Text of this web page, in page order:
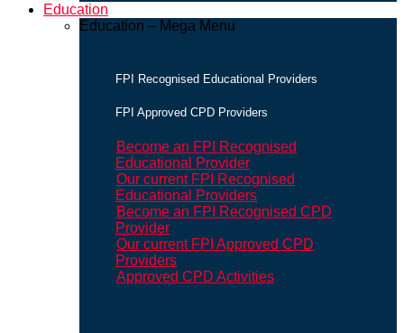
Education
Education – Mega Menu
FPI Recognised Educational Providers
FPI Approved CPD Providers
Become an FPI Recognised
Educational Provider
Our current FPI Recognised
Educational Providers
Become an FPI Recognised CPD
Provider
Our current FPI Approved CPD
Providers
Approved CPD Activities